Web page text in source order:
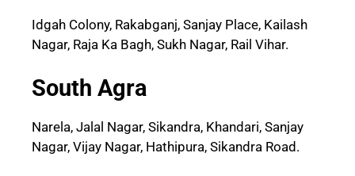
Idgah Colony, Rakabganj, Sanjay Place, Kailash
Nagar, Raja Ka Bagh, Sukh Nagar, Rail Vihar.
South Agra
Narela, Jalal Nagar, Sikandra, Khandari, Sanjay
Nagar, Vijay Nagar, Hathipura, Sikandra Road.